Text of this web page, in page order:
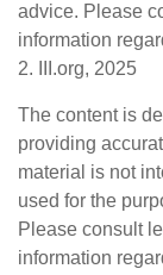
advice. Please
information
2. III.org, 2025
The content is
providing
material is not
used for the
Please consult
information